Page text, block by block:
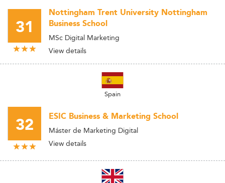
31
Nottingham Trent University Nottingham
Business School
MSc Digital Marketing
View details
Spain
32 ESIC Business & Marketing School
Máster de Marketing Digital
View details